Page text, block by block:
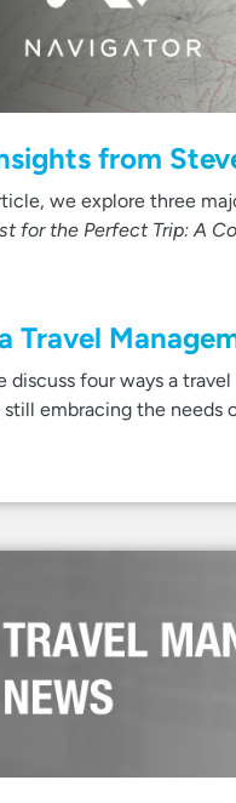
from
we explore three
for the Perfect Trip: A
Travel
discuss four ways a
embracing the needs